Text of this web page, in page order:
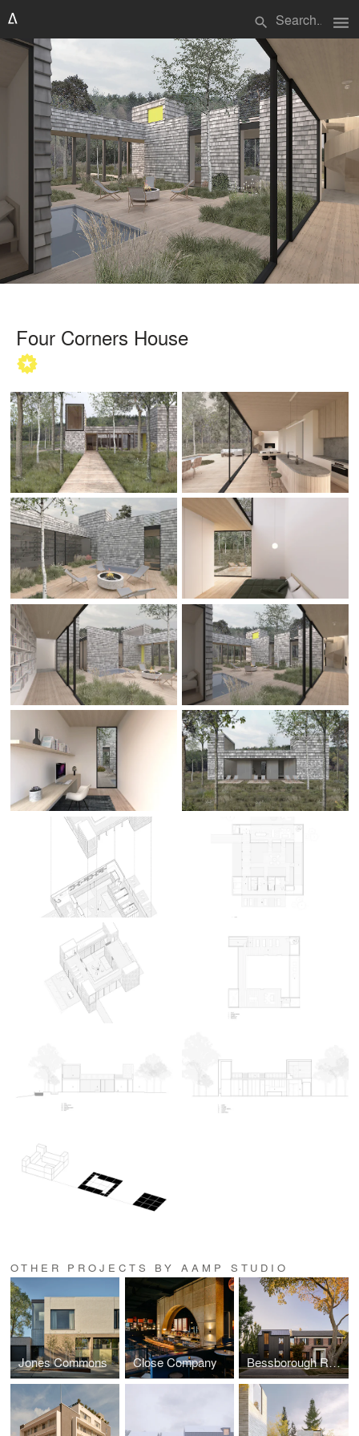
search menu
Four Corners House
OTHER PROJECTS BY AAMP STUDIO
Jones Commons Close Company Bessborough Residence